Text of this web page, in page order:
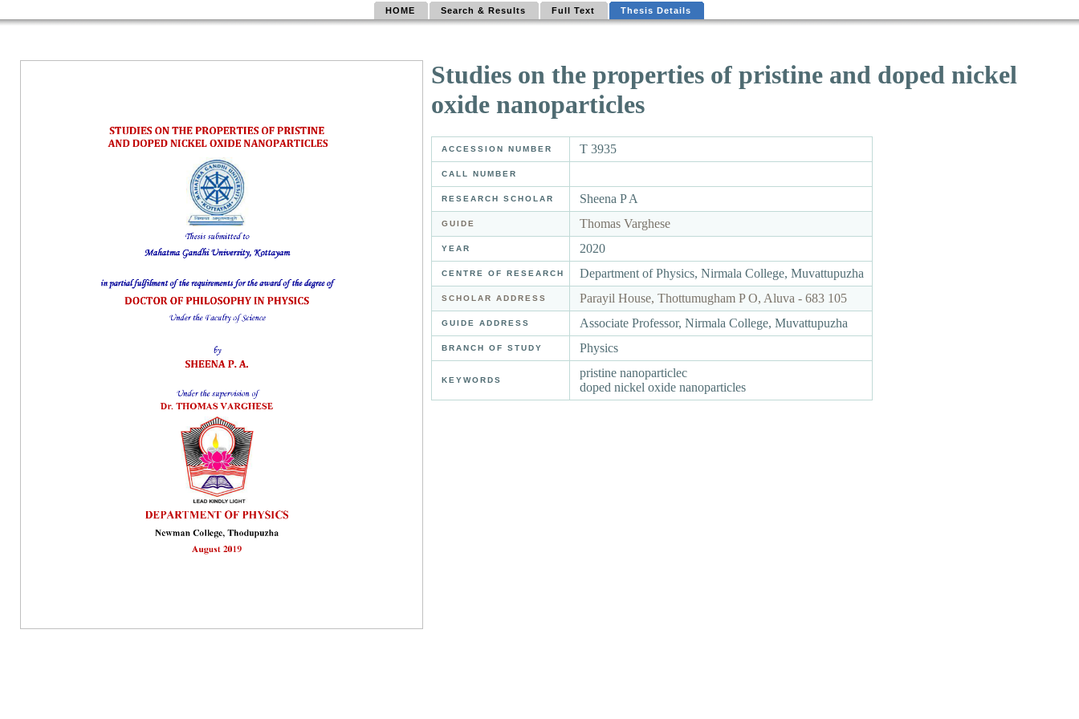
HOME Search & Results Full Text Thesis Details
Studies on the properties of pristine and doped nickel
oxide nanoparticles
ACCESSION NUMBER T 3935
CALL NUMBER
RESEARCH SCHOLAR Sheena P A
GUIDE Thomas Varghese
YEAR 2020
CENTRE OF RESEARCH Department of Physics, Nirmala College, Muvattupuzha
SCHOLAR ADDRESS Parayil House, Thottumugham P O, Aluva - 683 105
GUIDE ADDRESS Associate Professor, Nirmala College, Muvattupuzha
BRANCH OF STUDY Physics
KEYWORDS
pristine nanoparticlec
doped nickel oxide nanoparticles